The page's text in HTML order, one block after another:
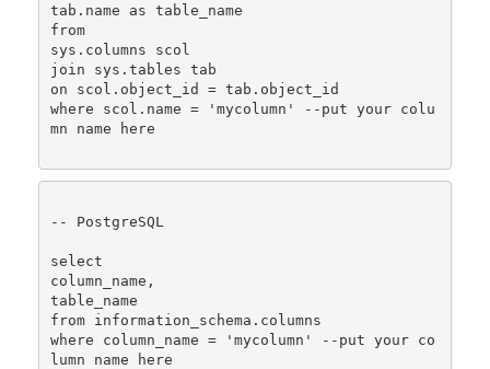
tab.name as table_name
from
sys.columns scol
join sys.tables tab
on scol.object_id = tab.object_id
where scol.name = 'mycolumn' --put your colu
mn name here
-- PostgreSQL
select
column_name,
table_name
from information_schema.columns
where column_name = 'mycolumn' --put your co
lumn name here